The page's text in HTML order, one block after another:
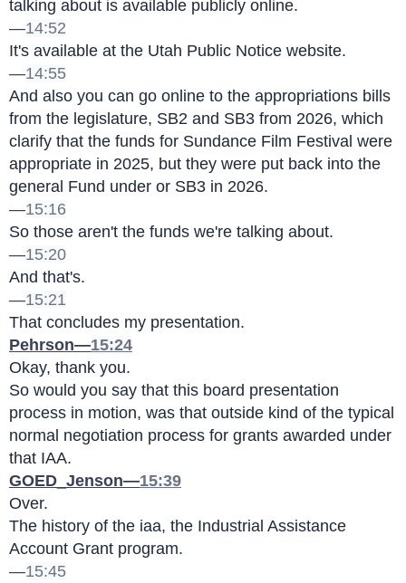
talking about is available publicly online.
—14:52
It's available at the Utah Public Notice website.
—14:55
And also you can go online to the appropriations bills
from the legislature, SB2 and SB3 from 2026, which
clarify that the funds for Sundance Film Festival were
appropriate in 2025, but they were put back into the
general Fund under or SB3 in 2026.
—15:16
So those aren't the funds we're talking about.
—15:20
And that's.
—15:21
That concludes my presentation.
Pehrson—15:24
Okay, thank you.
So would you say that this board presentation
process in motion, was that outside kind of the typical
normal negotiation process for grants awarded under
that IAA.
GOED_Jenson—15:39
Over.
The history of the iaa, the Industrial Assistance
Account Grant program.
—15:45